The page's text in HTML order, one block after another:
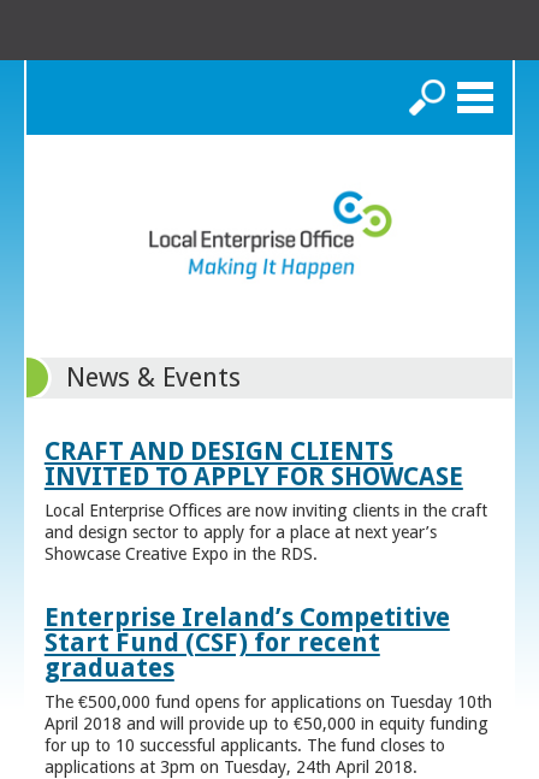
Search
News & Events
CRAFT AND DESIGN CLIENTS
INVITED TO APPLY FOR SHOWCASE
Local Enterprise Offices are now inviting clients in the craft
and design sector to apply for a place at next year’s
Showcase Creative Expo in the RDS.
Enterprise Ireland’s Competitive
Start Fund (CSF) for recent
graduates
The €500,000 fund opens for applications on Tuesday 10th
April 2018 and will provide up to €50,000 in equity funding
for up to 10 successful applicants. The fund closes to
applications at 3pm on Tuesday, 24th April 2018.